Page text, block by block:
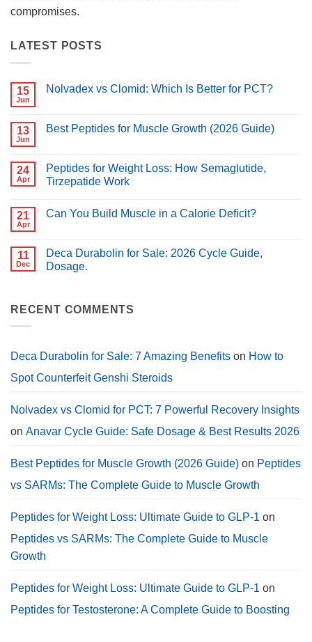
compromises.
LATEST POSTS
15
Jun
Nolvadex vs Clomid: Which Is Better for PCT?
Nolvadex
Is
Better
for
13
Jun
Best Peptides for Muscle Growth (2026 Guide)
Best
Peptides
for
(2026
24
Apr
Peptides for Weight Loss: How Semaglutide,
Tirzepatide Work
on
Loss:
How
Semaglutide,
21
Apr
Can You Build Muscle in a Calorie Deficit?
Can
You
Build
Calorie
11
Dec
Deca Durabolin for Sale: 2026 Cycle Guide,
Dosage.
Deca
Durabolin
Cycle
Guide,
RECENT COMMENTS
Deca Durabolin for Sale: 7 Amazing Benefits on How to
Spot Counterfeit Genshi Steroids
Nolvadex vs Clomid for PCT: 7 Powerful Recovery Insights
on Anavar Cycle Guide: Safe Dosage & Best Results 2026
Best Peptides for Muscle Growth (2026 Guide) on Peptides
vs SARMs: The Complete Guide to Muscle Growth
Peptides for Weight Loss: Ultimate Guide to GLP-1 on
Peptides vs SARMs: The Complete Guide to Muscle
Growth
Peptides for Weight Loss: Ultimate Guide to GLP-1 on
Peptides for Testosterone: A Complete Guide to Boosting